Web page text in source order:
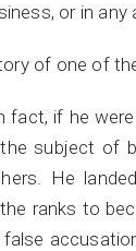
or in
of one of
fact, if he
subject of
He
ranks to